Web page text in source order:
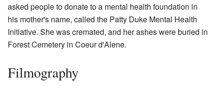
asked people to donate to a mental health foundation in
his mother's name, called the Patty Duke Mental Health
Initiative. She was cremated, and her ashes were buried in
Forest Cemetery in Coeur d'Alene.
Filmography